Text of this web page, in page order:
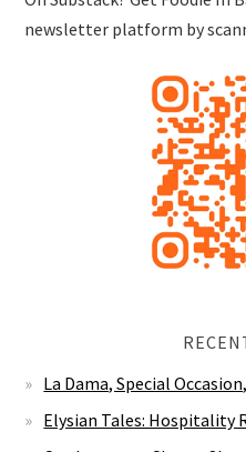
La Dama, Special
Can Lecomte, Cheese
Ali Ocakbaşı Turkish Food
Jiribilla, Mexican, Sant